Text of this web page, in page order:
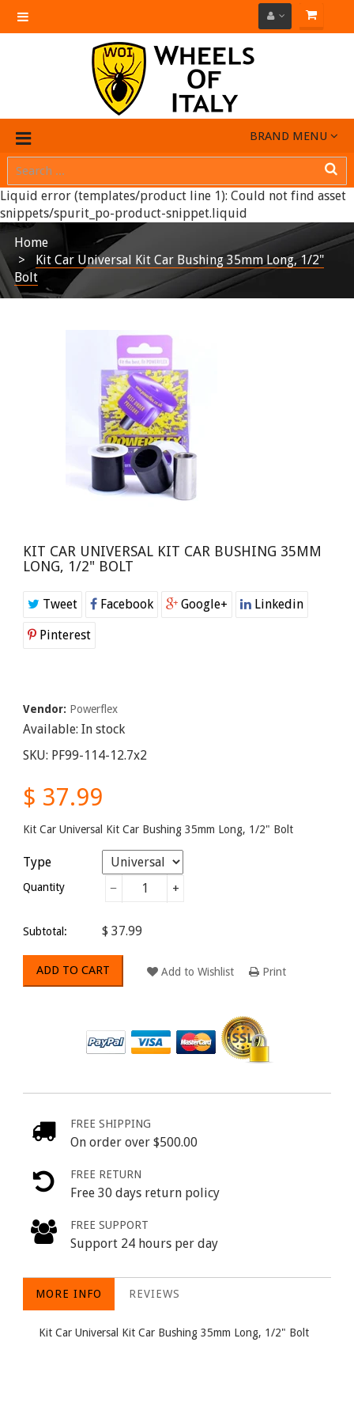
Toggle
navigation
BRAND MENU
Liquid error (templates/product line 1): Could not find asset
snippets/spurit_po-product-snippet.liquid
Home
Kit Car Universal Kit Car Bushing 35mm Long, 1/2"
Bolt
KIT CAR UNIVERSAL KIT CAR BUSHING 35MM
LONG, 1/2" BOLT
Tweet Facebook Google+ Linkedin
Pinterest
Vendor: Powerflex
Available: In stock
SKU: PF99-114-12.7x2
$ 37.99
Kit Car Universal Kit Car Bushing 35mm Long, 1/2" Bolt
Type
Quantity − +
Subtotal: $ 37.99
ADD TO CART Add to Wishlist Print
FREE SHIPPING
On order over $500.00
FREE RETURN
Free 30 days return policy
FREE SUPPORT
Support 24 hours per day
MORE INFO REVIEWS
Kit Car Universal Kit Car Bushing 35mm Long, 1/2" Bolt